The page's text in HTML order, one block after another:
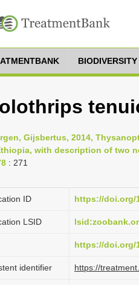
Gijsbertus, 2014,
with description of two
: 271
ID https://doi.org/
LSID
https://doi.org/
identifier https://